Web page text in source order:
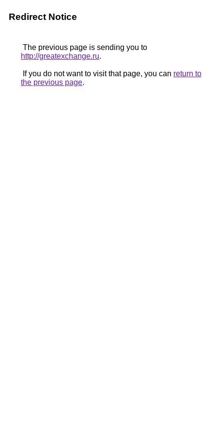
Redirect Notice
The previous page is sending you to
http://greatexchange.ru.
If you do not want to visit that page, you can return to
the previous page.